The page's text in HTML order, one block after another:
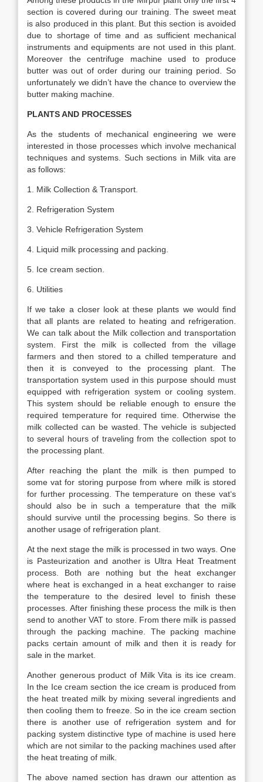
section is covered during our training. The sweet meat
is also produced in this plant. But this section is avoided
due to shortage of time and as sufficient mechanical
instruments and equipments are not used in this plant.
Moreover the centrifuge machine used to produce
butter was out of order during our training period. So
unfortunately we didn’t have the chance to overview the
butter making machine.
PLANTS AND PROCESSES
As the students of mechanical engineering we were
interested in those processes which involve mechanical
techniques and systems. Such sections in Milk vita are
as follows:
1. Milk Collection & Transport.
2. Refrigeration System
3. Vehicle Refrigeration System
4. Liquid milk processing and packing.
5. Ice cream section.
6. Utilities
If we take a closer look at these plants we would find
that all plants are related to heating and refrigeration.
We can talk about the Milk collection and transportation
system. First the milk is collected from the village
farmers and then stored to a chilled temperature and
then it is conveyed to the processing plant. The
transportation system used in this purpose should must
equipped with refrigeration system or cooling system.
This system should be reliable enough to ensure the
required temperature for required time. Otherwise the
milk collected can be wasted. The vehicle is subjected
to several hours of traveling from the collection spot to
the processing plant.
After reaching the plant the milk is then pumped to
some vat for storing purpose from where milk is stored
for further processing. The temperature on these vat‘s
should also be in such a temperature that the milk
should survive until the processing begins. So there is
another usage of refrigeration plant.
At the next stage the milk is processed in two ways. One
is Pasteurization and another is Ultra Heat Treatment
process. Both are nothing but the heat exchanger
where heat is exchanged in a heat exchanger to raise
the temperature to the desired level to finish these
processes. After finishing these process the milk is then
send to another VAT to store. From there milk is passed
through the packing machine. The packing machine
packs certain amount of milk and then it is ready for
sale in the market.
Another generous product of Milk Vita is its ice cream.
In the Ice cream section the ice cream is produced from
the heat treated milk by mixing several ingredients and
then cooling them to freeze. So in the ice cream section
there is another use of refrigeration system and for
packing system distinctive type of machine is used here
which are not similar to the packing machines used after
the heat treating of milk.
The above named section has drawn our attention as